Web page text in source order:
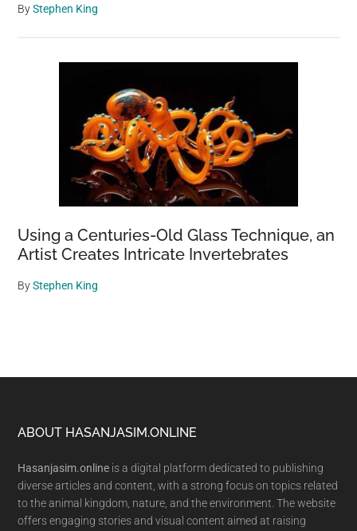
ByStephen King
Using a Centuries-Old Glass Technique, an
Artist Creates Intricate Invertebrates
ByStephen King
Footer
ABOUT HASANJASIM.ONLINE
Hasanjasim.online is a digital platform dedicated to publishing
diverse articles and content, with a strong focus on topics related
to the animal kingdom, nature, and the environment. The website
offers engaging stories and visual content aimed at raising